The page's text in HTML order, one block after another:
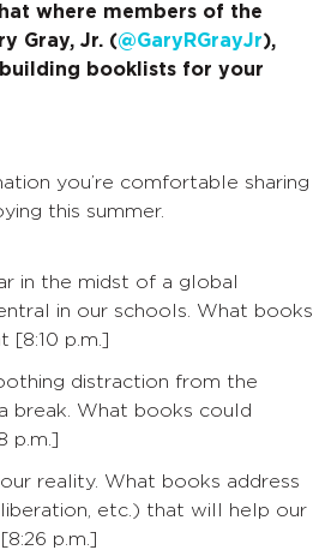
where members of the
Gray, Jr. (@GaryRGrayJr),
booklists for your
you’re comfortable sharing
this summer.
in the midst of a global
in our schools. What books
[8:10 p.m.]
distraction from the
break. What books could
p.m.]
reality. What books address
etc.) that will help our
p.m.]